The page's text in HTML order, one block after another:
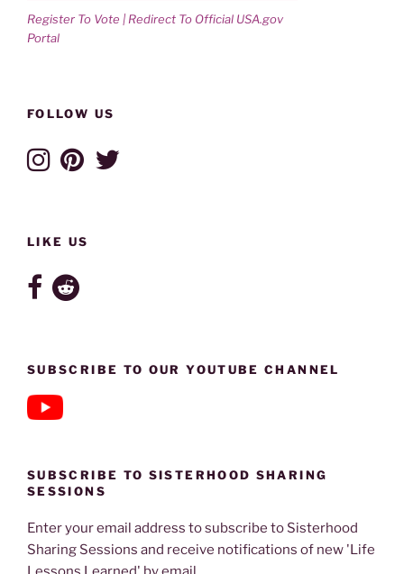
Register To Vote | Redirect To Official USA.gov
Portal
FOLLOW US
LIKE US
SUBSCRIBE TO OUR YOUTUBE CHANNEL
SUBSCRIBE TO SISTERHOOD SHARING
SESSIONS
Enter your email address to subscribe to Sisterhood
Sharing Sessions and receive notifications of new 'Life